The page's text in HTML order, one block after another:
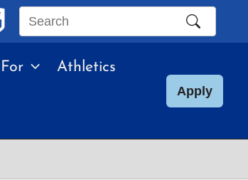
Search
site
Athletics
Apply